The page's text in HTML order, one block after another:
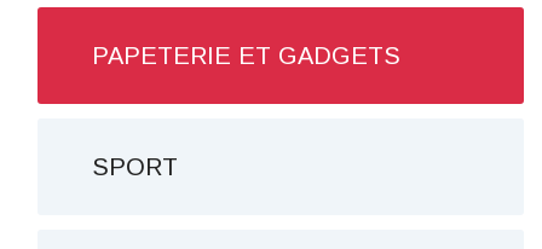
PAPETERIE ET ​​GADGETS
SPORT